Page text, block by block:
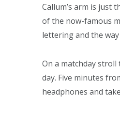
Callum’s arm is just
of the now-famous
lettering and the
On a matchday
day. Five minutes
headphones and